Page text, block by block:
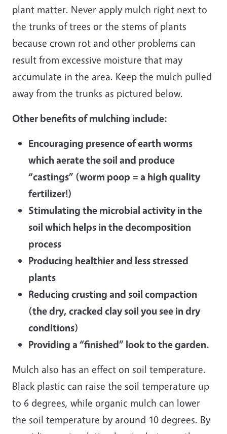
plant matter. Never apply mulch right next to
the trunks of trees or the stems of plants
because crown rot and other problems can
result from excessive moisture that may
accumulate in the area. Keep the mulch pulled
away from the trunks as pictured below.
Other benefits of mulching include:
Encouraging presence of earth worms
which aerate the soil and produce
“castings” (worm poop = a high quality
fertilizer!)
Stimulating the microbial activity in the
soil which helps in the decomposition
process
Producing healthier and less stressed
plants
Reducing crusting and soil compaction
(the dry, cracked clay soil you see in dry
conditions)
Providing a “finished” look to the garden.
Mulch also has an effect on soil temperature.
Black plastic can raise the soil temperature up
to 6 degrees, while organic mulch can lower
the soil temperature by around 10 degrees. By